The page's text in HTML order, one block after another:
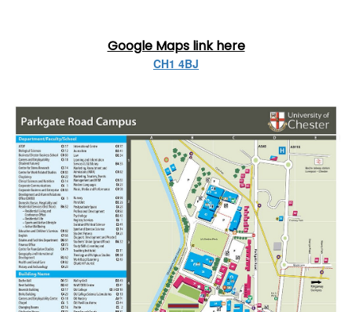
Google Maps link here
CH1 4BJ